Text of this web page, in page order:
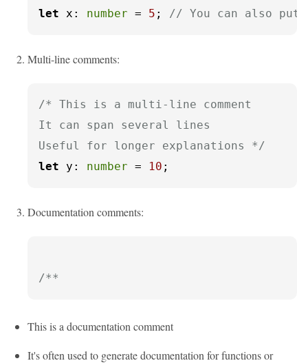
let x : number = 5 ; // You can also put
Multi-line comments:
/* This is a multi-line comment
It can span several lines
Useful for longer explanations */
let
y : number = 10 ;
Documentation comments:
/**
This is a documentation comment
It's often used to generate documentation for functions or